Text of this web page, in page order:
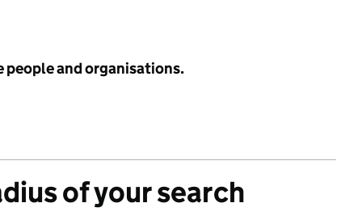
people and organisations.
of your search